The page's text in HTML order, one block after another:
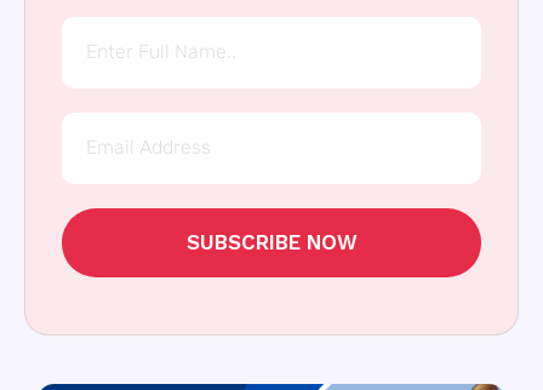
SUBSCRIBE NOW